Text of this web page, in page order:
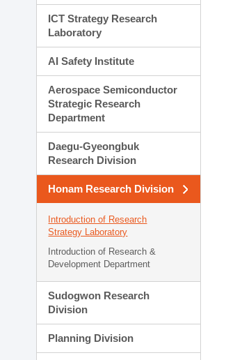
ICT Strategy Research
Laboratory
AI Safety Institute
Aerospace Semiconductor
Strategic Research
Department
Daegu-Gyeongbuk
Research Division
Honam Research Division
Introduction of Research
Strategy Laboratory
Introduction of Research &
Development Department
Sudogwon Research
Division
Planning Division